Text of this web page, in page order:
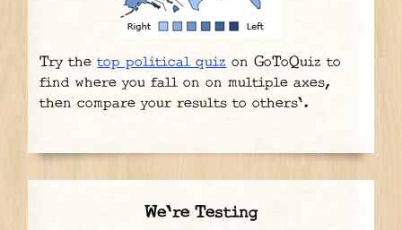
Try thetop political quiz on GoToQuiz to
find where you fall on on multiple axes,
then compare your results to others'.
We're Testing